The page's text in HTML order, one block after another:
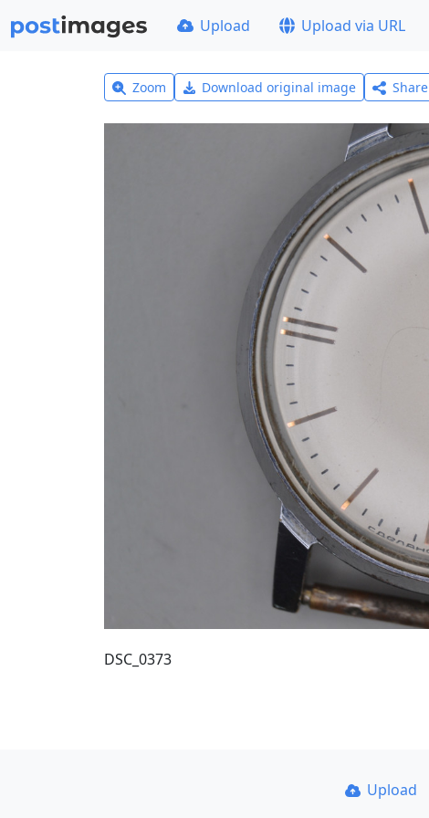
Upload Upload via URL
Zoom Download original image Share
DSC_0373
Upload